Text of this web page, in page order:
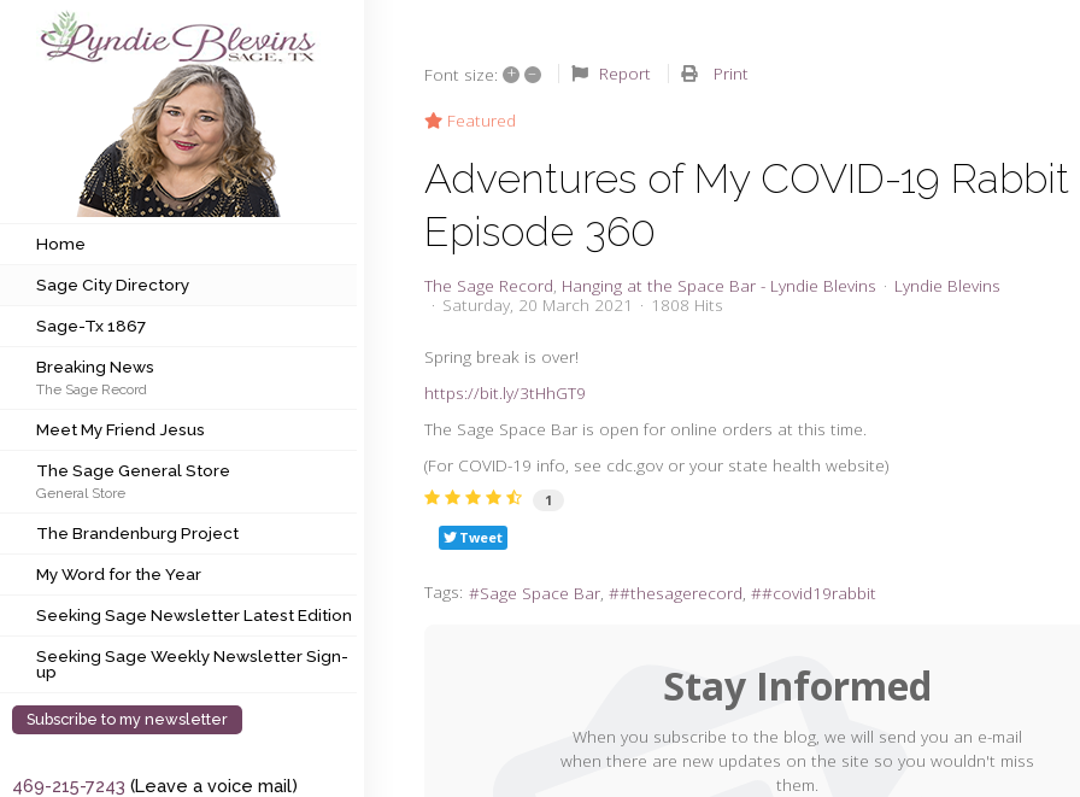
Subscribe to my newsletter
Sage City Directory
Sage-Tx 1867
Breaking News
Meet My Friend Jesus
The Sage General Store
The Brandenburg Project
My Word for the Year
Seeking Sage Weekly Newsletter Sign-up
Home
Sage City Directory
Sage-Tx 1867
Breaking News
The Sage Record
Meet My Friend Jesus
The Sage General Store
General Store
The Brandenburg Project
My Word for the Year
Seeking Sage Newsletter Latest Edition
Seeking Sage Weekly Newsletter Sign-
up
Subscribe to my newsletter
469-215-7243 (Leave a voice mail)
Font size: + – Report Print
Featured
Adventures of My COVID-19 Rabbit
Episode 360
The Sage Record Hanging at the Space Bar - Lyndie Blevins
Lyndie Blevins
Saturday, 20 March 2021
1808 Hits
Spring break is over!
https://bit.ly/3tHhGT9
The Sage Space Bar is open for online orders at this time.
(For COVID-19 info, see cdc.gov or your state health website)
1
Tweet
Tags: Sage Space Bar #thesagerecord #covid19rabbit
Stay Informed
When you subscribe to the blog, we will send you an e-mail
when there are new updates on the site so you wouldn't miss
them.